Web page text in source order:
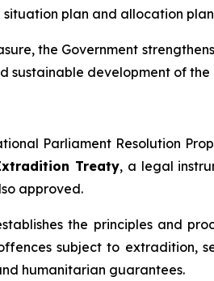
plan and allocation
the Government
sustainable development of
Parliament Resolution
Treaty, a legal
approved.
the principles and
subject to extradition,
humanitarian guarantees.